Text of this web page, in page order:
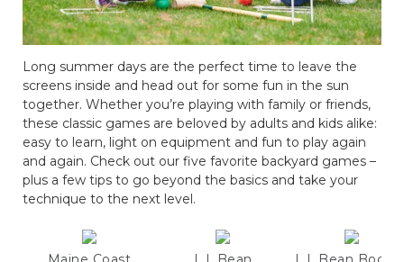
Long summer days are the perfect time to leave the
screens inside and head out for some fun in the sun
together. Whether you’re playing with family or friends,
these classic games are beloved by adults and kids alike:
easy to learn, light on equipment and fun to play again
and again. Check out our five favorite backyard games –
plus a few tips to go beyond the basics and take your
technique to the next level.